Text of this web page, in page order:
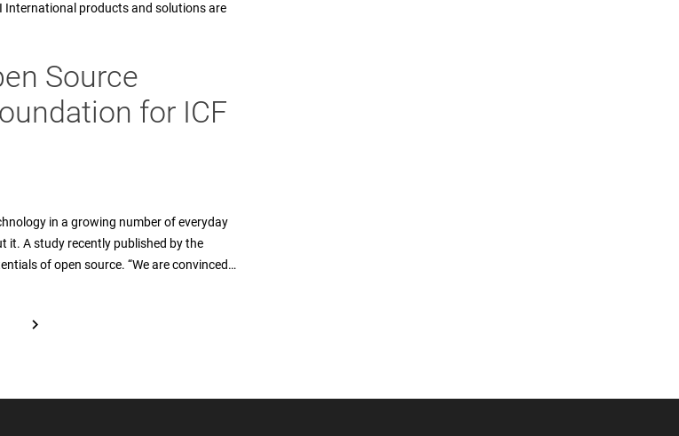
International products and solutions are
Source
for ICF
in a growing number of everyday
it. A study recently published by the
of open source. “We are convinced…